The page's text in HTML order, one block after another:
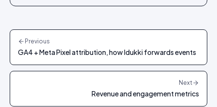
Previous
GA4 + Meta Pixel attribution, how Idukki forwards events
Next
Revenue and engagement metrics